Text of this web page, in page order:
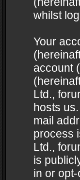
whilst
Your
account
Ltd.,
hosts
mail
process
Ltd.,
is
in or